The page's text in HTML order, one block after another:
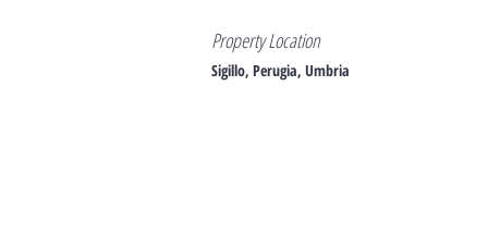
Property Location
Sigillo, Perugia, Umbria